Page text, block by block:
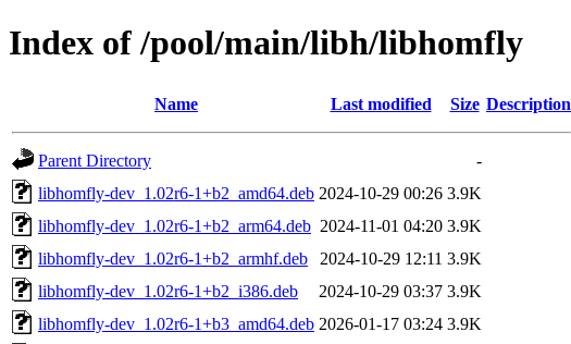
Index of /pool/main/libh/libhomfly
Name Last modified Size Description
Parent Directory
-
libhomfly-dev_1.02r6-1+b2_amd64.deb 2024-10-29 00:26 3.9K
libhomfly-dev_1.02r6-1+b2_arm64.deb 2024-11-01 04:20 3.9K
libhomfly-dev_1.02r6-1+b2_armhf.deb
2024-10-29 12:11 3.9K
libhomfly-dev_1.02r6-1+b2_i386.deb
2024-10-29 03:37 3.9K
libhomfly-dev_1.02r6-1+b3_amd64.deb 2026-01-17 03:24 3.9K